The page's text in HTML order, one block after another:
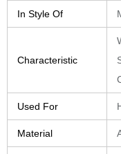
In Style Of
Characteristic
Used For
Material